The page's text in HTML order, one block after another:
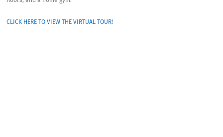
CLICK HERE TO VIEW THE VIRTUAL TOUR!